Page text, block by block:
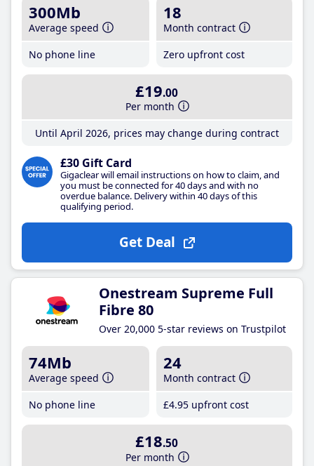
300Mb
Average speed
No phone line
18
Month contract
Zero upfront cost
£19.00
Per month
Until April 2026, prices may change during contract
£30 Gift Card
Gigaclear will email instructions on how to claim, and
you must be connected for 40 days and with no
overdue balance. Delivery within 40 days of this
qualifying period.
Get Deal
Onestream Supreme Full
Fibre 80
Over 20,000 5-star reviews on Trustpilot
74Mb
Average speed
No phone line
24
Month contract
£4.95 upfront cost
£18.50
Per month